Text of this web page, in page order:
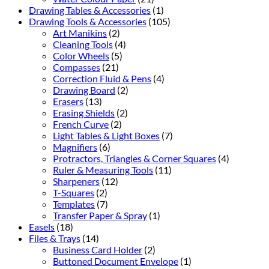
Drawing Tables & Accessories (1)
Drawing Tools & Accessories (105)
Art Manikins (2)
Cleaning Tools (4)
Color Wheels (5)
Compasses (21)
Correction Fluid & Pens (4)
Drawing Board (2)
Erasers (13)
Erasing Shields (2)
French Curve (2)
Light Tables & Light Boxes (7)
Magnifiers (6)
Protractors, Triangles & Corner Squares (4)
Ruler & Measuring Tools (11)
Sharpeners (12)
T-Squares (2)
Templates (7)
Transfer Paper & Spray (1)
Easels (18)
Files & Trays (14)
Business Card Holder (2)
Buttoned Document Envelope (1)